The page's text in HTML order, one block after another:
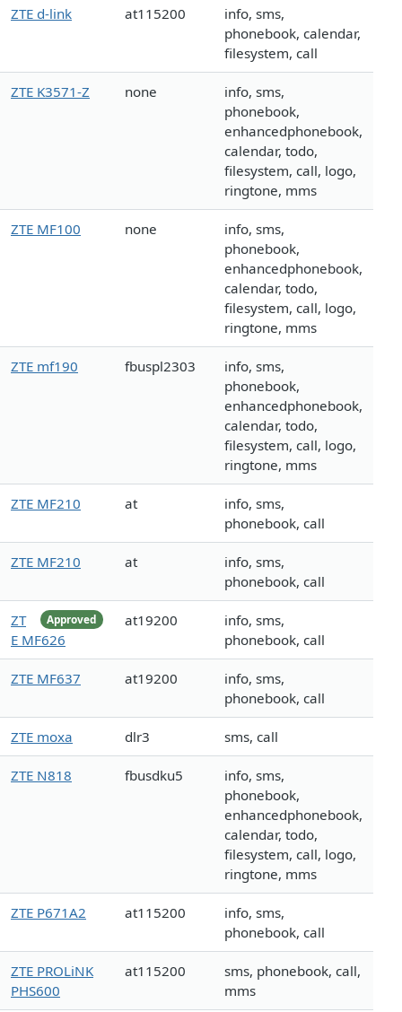
ZTE d-link at115200
info, sms,
phonebook, calendar,
filesystem, call
ZTE K3571-Z none
info, sms,
phonebook,
enhancedphonebook,
calendar, todo,
filesystem, call, logo,
ringtone, mms
ZTE MF100 none
info, sms,
phonebook,
enhancedphonebook,
calendar, todo,
filesystem, call, logo,
ringtone, mms
ZTE mf190 fbuspl2303
info, sms,
phonebook,
enhancedphonebook,
calendar, todo,
filesystem, call, logo,
ringtone, mms
ZTE MF210 at
info, sms,
phonebook, call
ZTE MF210 at
info, sms,
phonebook, call
Approved
ZT
E MF626
at19200
info, sms,
phonebook, call
ZTE MF637 at19200
info, sms,
phonebook, call
ZTE moxa dlr3 sms, call
ZTE N818 fbusdku5
info, sms,
phonebook,
enhancedphonebook,
calendar, todo,
filesystem, call, logo,
ringtone, mms
ZTE P671A2 at115200
info, sms,
phonebook, call
ZTE PROLiNK
PHS600
at115200
sms, phonebook, call,
mms